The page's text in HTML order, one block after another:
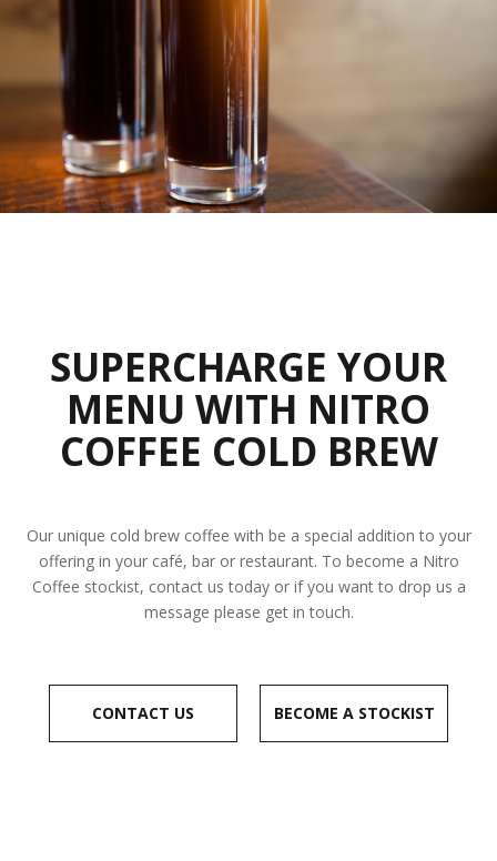
SUPERCHARGE YOUR
MENU WITH NITRO
COFFEE COLD BREW
Our unique cold brew coffee with be a special addition to your
offering in your café, bar or restaurant. To become a Nitro
Coffee stockist, contact us today or if you want to drop us a
message please get in touch.
CONTACT US BECOME A STOCKIST